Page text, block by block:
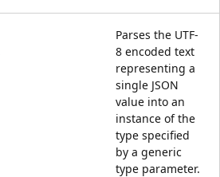
Parses the UTF-
8 encoded text
representing a
single JSON
value into an
instance of the
type specified
by a generic
type parameter.